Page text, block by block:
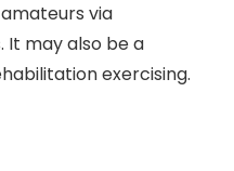
via
may also be a
exercising.